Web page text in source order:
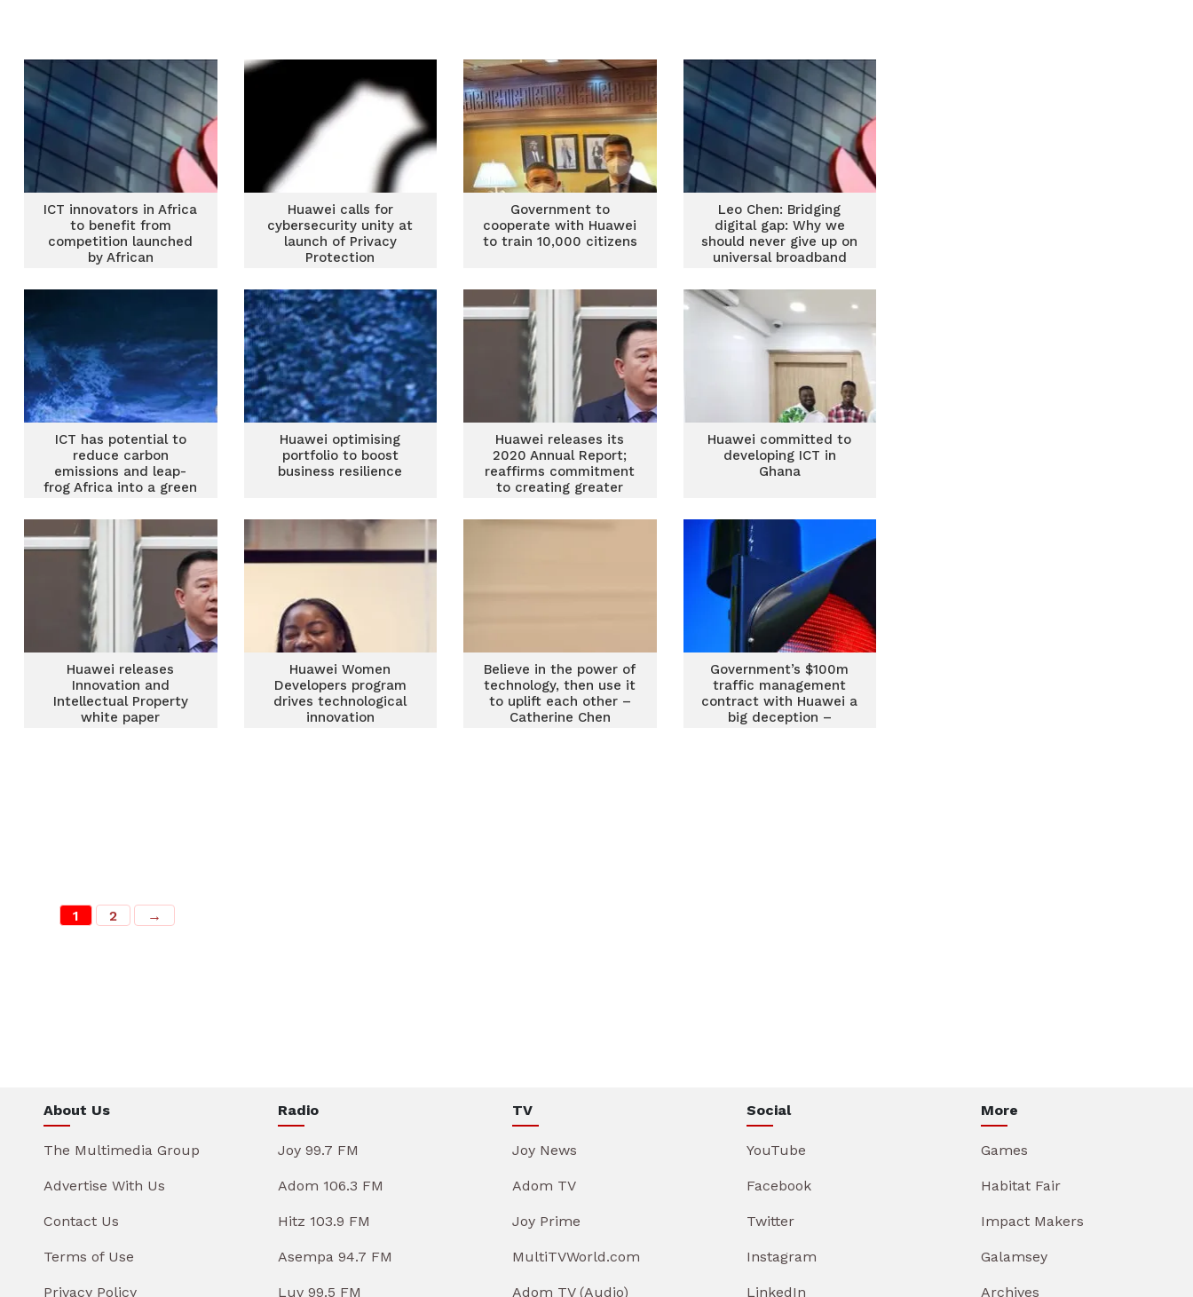
ICT innovators in Africa
to benefit from
competition launched
by African
Union
Huawei calls for
cybersecurity unity at
launch of Privacy
Protection
Government to
cooperate with Huawei
to train 10,000 citizens
Leo Chen: Bridging
digital gap: Why we
should never give up on
universal broadband
ICT has potential to
reduce carbon
emissions and leap-
frog Africa into a green
Huawei optimising
portfolio to boost
business resilience
Huawei releases its
2020 Annual Report;
reaffirms commitment
to creating greater
Huawei committed to
developing ICT in
Ghana
Huawei releases
Innovation and
Intellectual Property
white paper
Huawei Women
Developers program
drives technological
innovation
Believe in the power of
technology, then use it
to uplift each other –
Catherine Chen
Government’s $100m
traffic management
contract with Huawei a
big deception –
1 2 →
About Us
The Multimedia Group
Advertise With Us
Contact Us
Terms of Use
Privacy Policy
Radio
Joy 99.7 FM
Adom 106.3 FM
Hitz 103.9 FM
Asempa 94.7 FM
Luv 99.5 FM
TV
Joy News
Adom TV
Joy Prime
MultiTVWorld.com
Adom TV (Audio)
Social
YouTube
Facebook
Twitter
Instagram
LinkedIn
More
Games
Habitat Fair
Impact Makers
Galamsey
Archives